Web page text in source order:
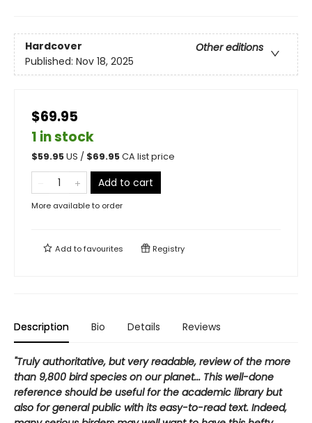
Hardcover
Other editions
Published: Nov 18, 2025
$69.95
1 in stock
$59.95US / $69.95CA list price
Add to cart
More available to order
Add tofavourites Registry
Description Bio Details Reviews
"Truly authoritative, but very readable, review of the more
than 9,800 bird species on our planet... This well-done
reference should be useful for the academic library but
also for general public with its easy-to-read text. Indeed,